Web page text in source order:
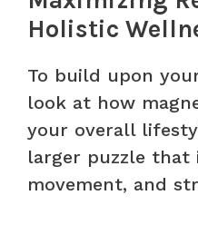
Holistic
To build upon
look at how
your overall
larger puzzle that
movement, and